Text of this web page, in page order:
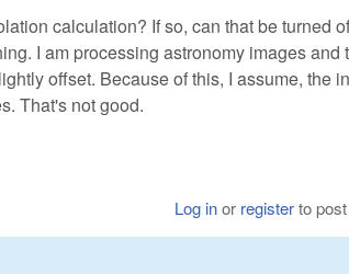
calculation? If so, can that be turned
I am processing astronomy images and
offset. Because of this, I assume, the
That's not good.
Log inor registerto